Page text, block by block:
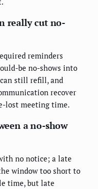
really cut no-
reminders
be no-shows into
still refill, and
recover
lost meeting time.
a no-show
no notice; a late
window too short to
time, but late